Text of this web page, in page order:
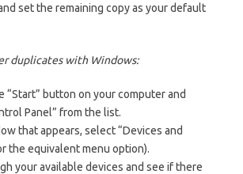
set the remaining copy as your default
duplicates with Windows:
“Start” button on your computer and
Panel” from the list.
that appears, select “Devices and
the equivalent menu option).
your available devices and see if there